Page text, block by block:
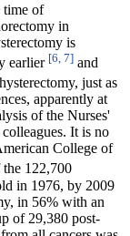
time of
in
is
earlier [6, 7] and
just as
apparently at
of the Nurses'
It is no
College of
the 122,700
in 1976, by 2009
in 56% with an
of 29,380 post-